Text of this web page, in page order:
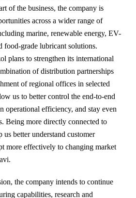
of the business, the company is
across a wider range of
marine, renewable energy, EV-
food-grade lubricant solutions.
plans to strengthen its international
of distribution partnerships
of regional offices in selected
us to better control the end-to-end
operational efficiency, and stay even
Being more directly connected to
better understand customer
more effectively to changing market
the company intends to continue
capabilities, research and